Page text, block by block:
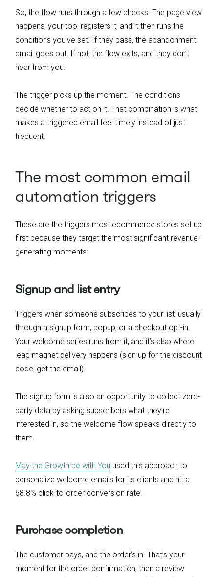
So, the flow runs through a few checks. The page view
happens, your tool registers it, and it then runs the
conditions you’ve set. If they pass, the abandonment
email goes out. If not, the flow exits, and they don’t
hear from you.
The trigger picks up the moment. The conditions
decide whether to act on it. That combination is what
makes a triggered email feel timely instead of just
frequent.
The most common email
automation triggers
These are the triggers most ecommerce stores set up
first because they target the most significant revenue-
generating moments:
Signup and list entry
Triggers when someone subscribes to your list, usually
through a signup form, popup, or a checkout opt-in.
Your welcome series runs from it, and it’s also where
lead magnet delivery happens (sign up for the discount
code, get the email).
The signup form is also an opportunity to collect zero-
party data by asking subscribers what they’re
interested in, so the welcome flow speaks directly to
them.
May the Growth be with You used this approach to
personalize welcome emails for its clients and hit a
68.8% click-to-order conversion rate.
Purchase completion
The customer pays, and the order’s in. That’s your
moment for the order confirmation, then a review